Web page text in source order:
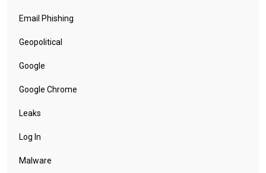
Email Phishing
Geopolitical
Google
Google Chrome
Leaks
Log In
Malware